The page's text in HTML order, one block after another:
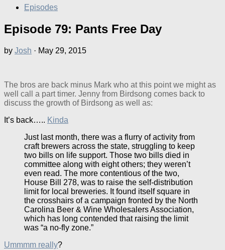
Episodes
Episode 79: Pants Free Day
by Josh · May 29, 2015
The bros are back minus Mark who at this point we might as
well call a part timer. Jenny from Birdsong comes back to
discuss the growth of Birdsong as well as:
It’s back….. Kinda
Just last month, there was a flurry of activity from
craft brewers across the state, struggling to keep
two bills on life support. Those two bills died in
committee along with eight others; they weren’t
even read. The more contentious of the two,
House Bill 278, was to raise the self-distribution
limit for local breweries. It found itself square in
the crosshairs of a campaign fronted by the North
Carolina Beer & Wine Wholesalers Association,
which has long contended that raising the limit
was “a no-fly zone.”
Ummmm really?